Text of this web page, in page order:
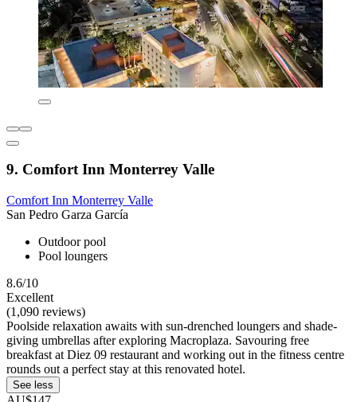
9. Comfort Inn Monterrey Valle
Comfort Inn Monterrey Valle
San Pedro Garza García
Outdoor pool
Pool loungers
8.6/10
Excellent
(1,090 reviews)
Poolside relaxation awaits with sun-drenched loungers and shade-
giving umbrellas after exploring Macroplaza. Savouring free
breakfast at Diez 09 restaurant and working out in the fitness centre
rounds out a perfect stay at this renovated hotel.
See less